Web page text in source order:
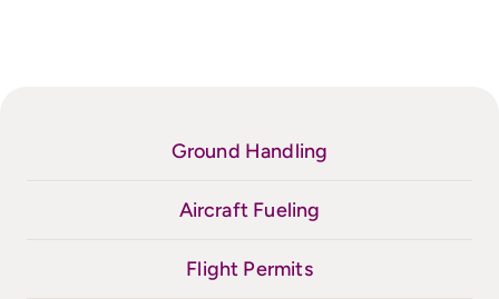
Ground Handling
Aircraft Fueling
Flight Permits